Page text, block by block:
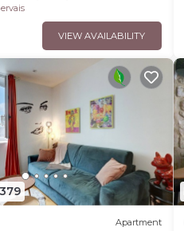
VIEW AVAILABILITY
Apartment